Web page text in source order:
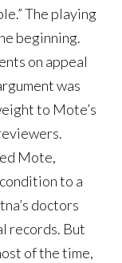
The playing
beginning.
on appeal
was
to Mote’s
Mote,
to a
doctors
records. But
of the time,